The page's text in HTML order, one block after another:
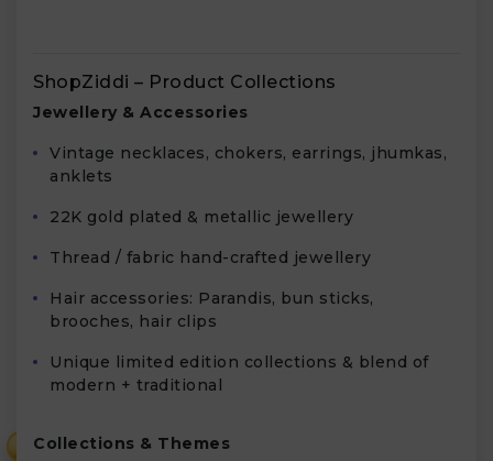
ShopZiddi – Product Collections
Jewellery & Accessories
Vintage necklaces, chokers, earrings, jhumkas,
anklets
22K gold plated & metallic jewellery
Thread / fabric hand-crafted jewellery
Hair accessories: Parandis, bun sticks,
brooches, hair clips
Unique limited edition collections & blend of
modern + traditional
Collections & Themes